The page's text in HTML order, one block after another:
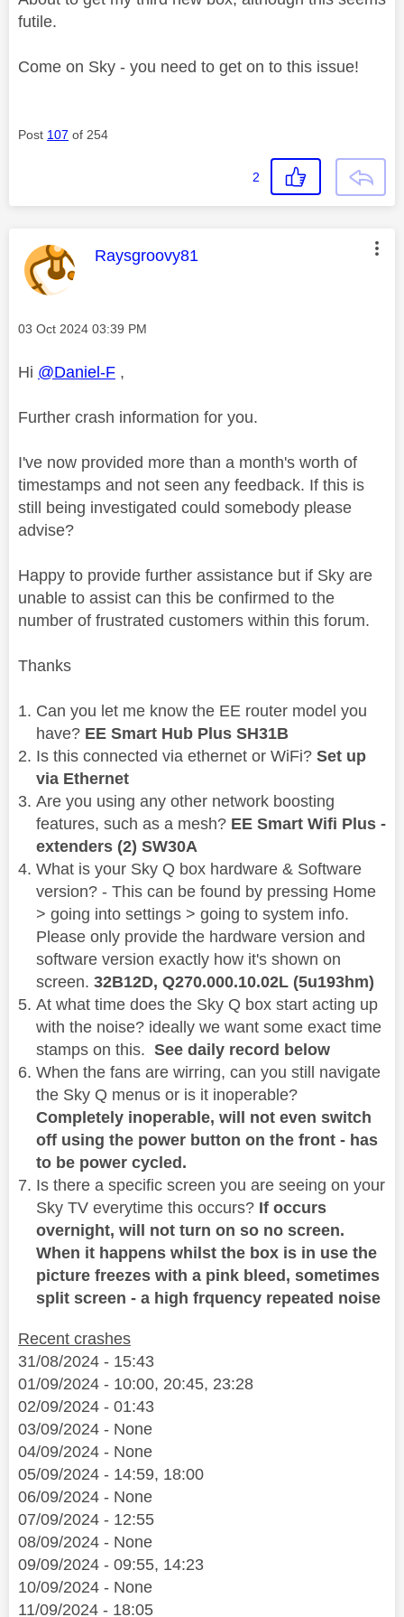
futile.
Come on Sky - you need to get on to this issue!
Post 107 of 254
2
This message was authored by:
Raysgroovy81
Message posted on
‎03 Oct 2024 03:39 PM
Hi @Daniel-F ,
Further crash information for you.
I've now provided more than a month's worth of
timestamps and not seen any feedback. If this is
still being investigated could somebody please
advise?
Happy to provide further assistance but if Sky are
unable to assist can this be confirmed to the
number of frustrated customers within this forum.
Thanks
Can you let me know the EE router model you
have? EE Smart Hub Plus SH31B
Is this connected via ethernet or WiFi? Set up
via Ethernet
Are you using any other network boosting
features, such as a mesh? EE Smart Wifi Plus -
extenders (2) SW30A
What is your Sky Q box hardware & Software
version? - This can be found by pressing Home
> going into settings > going to system info.
Please only provide the hardware version and
software version exactly how it's shown on
screen. 32B12D, Q270.000.10.02L (5u193hm)
At what time does the Sky Q box start acting up
with the noise? ideally we want some exact time
stamps on this. See daily record below
When the fans are wirring, can you still navigate
the Sky Q menus or is it inoperable?
Completely inoperable, will not even switch
off using the power button on the front - has
to be power cycled.
Is there a specific screen you are seeing on your
Sky TV everytime this occurs? If occurs
overnight, will not turn on so no screen.
When it happens whilst the box is in use the
picture freezes with a pink bleed, sometimes
split screen - a high frquency repeated noise
Recent crashes
31/08/2024 - 15:43
01/09/2024 - 10:00, 20:45, 23:28
02/09/2024 - 01:43
03/09/2024 - None
04/09/2024 - None
05/09/2024 - 14:59, 18:00
06/09/2024 - None
07/09/2024 - 12:55
08/09/2024 - None
09/09/2024 - 09:55, 14:23
10/09/2024 - None
11/09/2024 - 18:05